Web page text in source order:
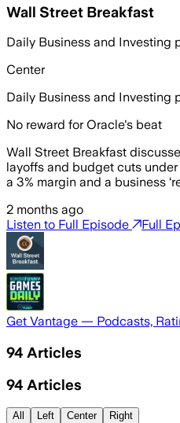
Wall Street Breakfast
Daily Business and Investing
Center
Daily Business and Investing
No reward for Oracle's beat
Wall Street Breakfast
layoffs and budget cuts
a 3% margin and a business
2 months ago
Listen to Full Episode
Full
Get Vantage — Podcasts,
94 Articles
94 Articles
All
Left
Center
Right